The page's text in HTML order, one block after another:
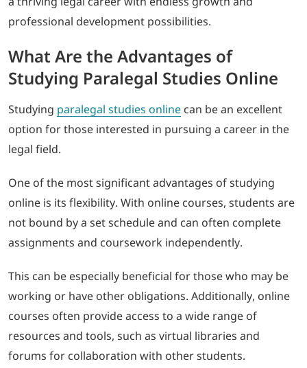
professional development possibilities.
What Are the Advantages of
Studying Paralegal Studies Online
Studying paralegal studies online can be an excellent
option for those interested in pursuing a career in the
legal field.
One of the most significant advantages of studying
online is its flexibility. With online courses, students are
not bound by a set schedule and can often complete
assignments and coursework independently.
This can be especially beneficial for those who may be
working or have other obligations. Additionally, online
courses often provide access to a wide range of
resources and tools, such as virtual libraries and
forums for collaboration with other students.